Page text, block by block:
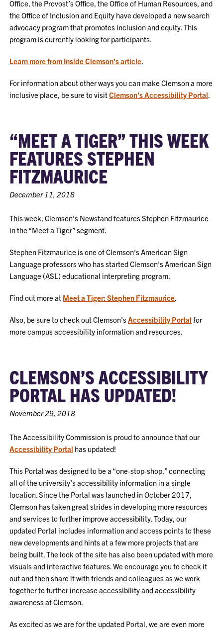
Office, the Provost’s Office, the Office of Human Resources, and
the Office of Inclusion and Equity have developed a new search
advocacy program that promotes inclusion and equity. This
program is currently looking for participants.
Learn more from Inside Clemson’s article
For information about other ways you can make Clemson a more
inclusive place, be sure to visitClemson’s Accessibility Portal
“MEET A TIGER” THIS WEEK
FEATURES STEPHEN
FITZMAURICE
December 11, 2018
This week, Clemson’s Newstand features Stephen Fitzmaurice
in the “Meet a Tiger” segment.
Stephen Fitzmaurice is one of Clemson’s American Sign
Language professors who has started Clemson’s American Sign
Language (ASL) educational interpreting program.
Find out more at Meet a Tiger: Stephen Fitzmaurice
Also, be sure to check out Clemson’s Accessibility Portal for
more campus accessibility information and resources.
CLEMSON’S ACCESSIBILITY
PORTAL HAS UPDATED!
November 29, 2018
The Accessibility Commission is proud to announce that our
Accessibility Portal has updated!
This Portal was designed to be a “one-stop-shop,” connecting
all of the university’s accessibility information in a single
location. Since the Portal was launched in October 2017,
Clemson has taken great strides in developing more resources
and services to further improve accessibility. Today, our
updated Portal includes information and access points to these
new developments and hints at a few more projects that are
being built. The look of the site has also been updated with more
visuals and interactive features. We encourage you to check it
out and then share it with friends and colleagues as we work
together to further increase accessibility and accessibility
awareness at Clemson.
As excited as we are for the updated Portal, we are even more